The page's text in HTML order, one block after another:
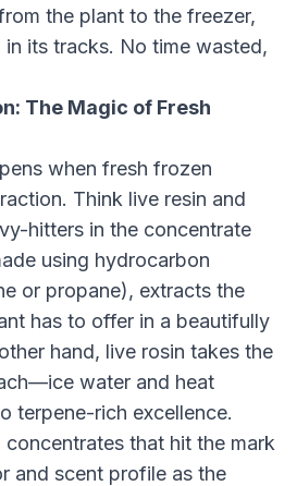
the plant to the freezer,
its tracks. No time wasted,
The Magic of Fresh
when fresh frozen
Think live resin and
hitters in the concentrate
using hydrocarbon
or propane), extracts the
has to offer in a beautifully
hand, live rosin takes the
water and heat
terpene-rich excellence.
that hit the mark
and scent profile as the